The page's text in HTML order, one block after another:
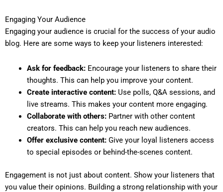
Engaging Your Audience
Engaging your audience is crucial for the success of your audio
blog. Here are some ways to keep your listeners interested:
Ask for feedback:Encourage your listeners to share their
thoughts. This can help you improve your content.
Create interactive content:Use polls, Q&A sessions, and
live streams. This makes your content more engaging.
Collaborate with others:Partner with other content
creators. This can help you reach new audiences.
Offer exclusive content:Give your loyal listeners access
to special episodes or behind-the-scenes content.
Engagement is not just about content. Show your listeners that
you value their opinions. Building a strong relationship with your